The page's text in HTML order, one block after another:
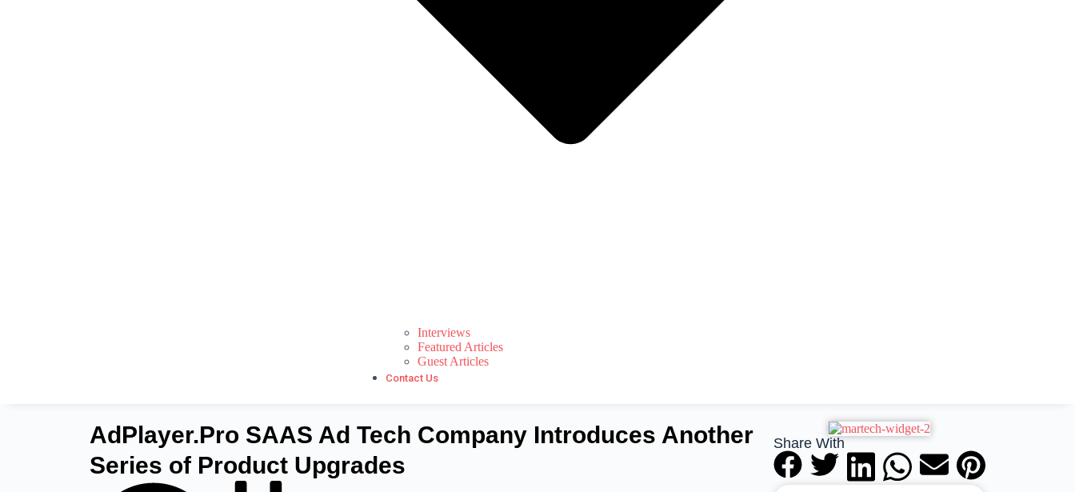
Interviews
Featured Articles
Guest Articles
Contact Us
AdPlayer.Pro SAAS Ad Tech Company Introduces Another
Series of Product Upgrades
Share With